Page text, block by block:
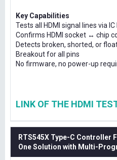
Key Capabilities
Tests all HDMI signal lines via IC
Confirms HDMI socket ↔ chip
Detects broken, shorted, or
Breakout for all pins
No firmware, no power-up
LINK OF THE HDMI
RTS545X Type-C Controller
One Solution with Multi-